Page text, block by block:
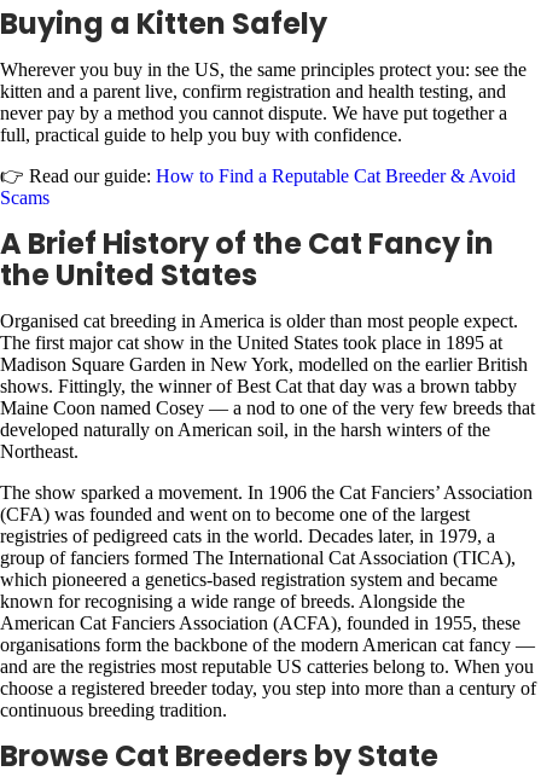
Buying a Kitten Safely
Wherever you buy in the US, the same principles protect you: see the
kitten and a parent live, confirm registration and health testing, and
never pay by a method you cannot dispute. We have put together a
full, practical guide to help you buy with confidence.
👉 Read our guide: How to Find a Reputable Cat Breeder & Avoid
Scams
A Brief History of the Cat Fancy in
the United States
Organised cat breeding in America is older than most people expect.
The first major cat show in the United States took place in 1895 at
Madison Square Garden in New York, modelled on the earlier British
shows. Fittingly, the winner of Best Cat that day was a brown tabby
Maine Coon named Cosey — a nod to one of the very few breeds that
developed naturally on American soil, in the harsh winters of the
Northeast.
The show sparked a movement. In 1906 the Cat Fanciers’ Association
(CFA) was founded and went on to become one of the largest
registries of pedigreed cats in the world. Decades later, in 1979, a
group of fanciers formed The International Cat Association (TICA),
which pioneered a genetics-based registration system and became
known for recognising a wide range of breeds. Alongside the
American Cat Fanciers Association (ACFA), founded in 1955, these
organisations form the backbone of the modern American cat fancy —
and are the registries most reputable US catteries belong to. When you
choose a registered breeder today, you step into more than a century of
continuous breeding tradition.
Browse Cat Breeders by State